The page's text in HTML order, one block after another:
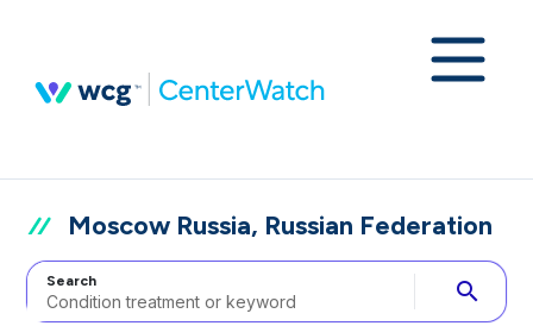
Moscow Russia, Russian Federation
Search search